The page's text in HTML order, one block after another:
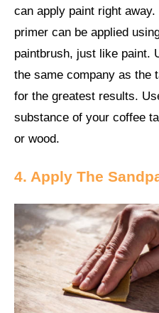
can apply paint right
primer can be applied
paintbrush, just like paint.
the same company as the
for the greatest results.
substance of your coffee
or wood.
4. Apply The